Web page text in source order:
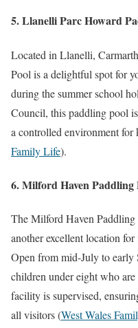
5. Llanelli Parc Howard
Located in Llanelli,
Pool is a delightful spot for
during the summer school
Council, this paddling pool
a controlled environment for
Family Life)​.
6. Milford Haven Paddling
The Milford Haven Paddling
another excellent location
Open from mid-July to early
children under eight who
facility is supervised,
all visitors​(West Wales